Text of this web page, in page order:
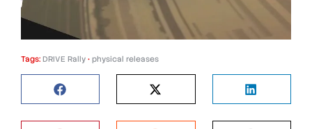
Tags: DRIVE Rally • physical releases